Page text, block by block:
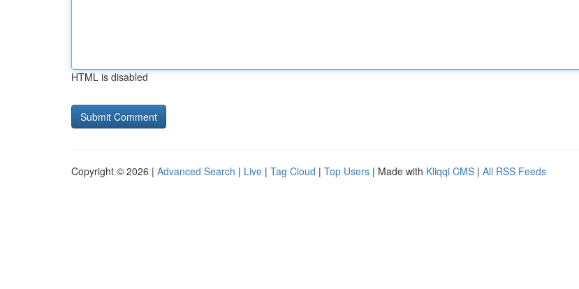
HTML is disabled
Copyright © 2026 | Advanced Search | Live | Tag Cloud | Top Users | Made with Kliqqi CMS | All RSS Feeds